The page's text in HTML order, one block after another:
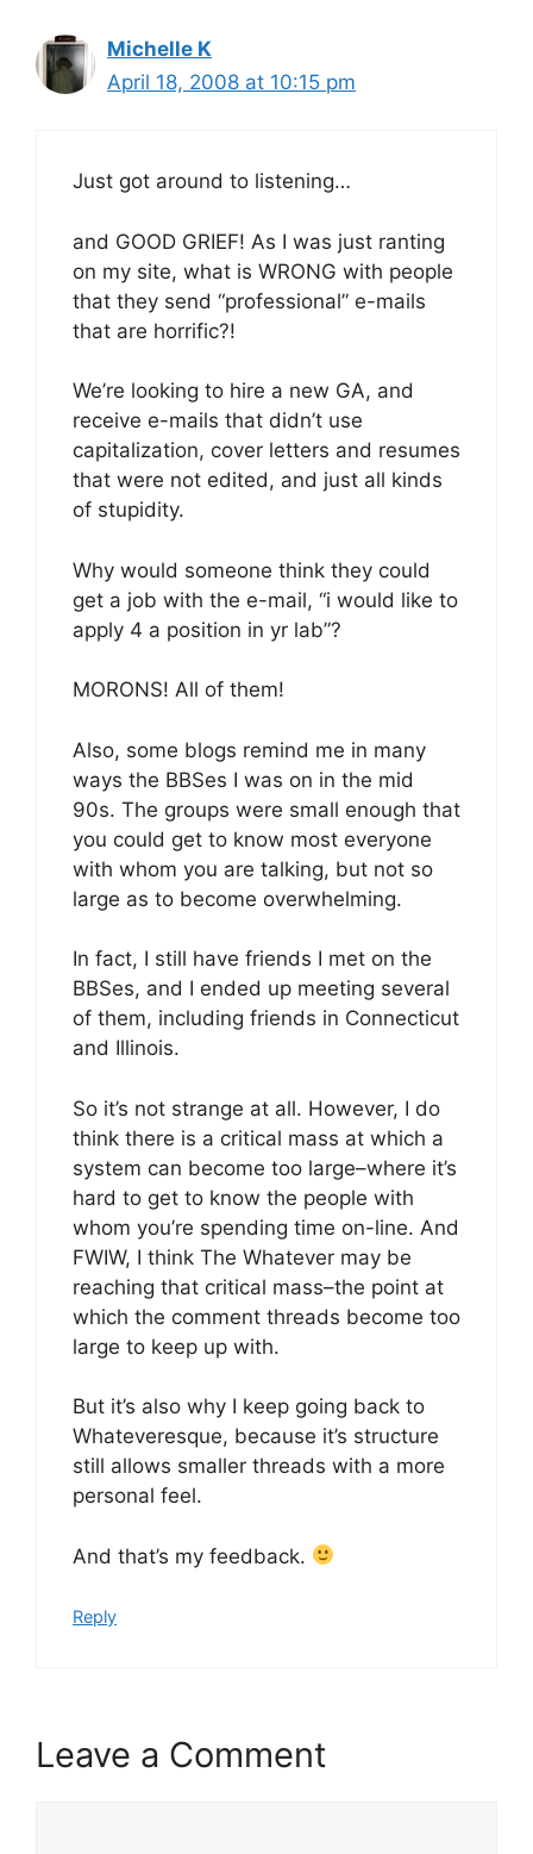
Michelle K
April 18, 2008 at 10:15 pm
Just got around to listening…
and GOOD GRIEF! As I was just ranting
on my site, what is WRONG with people
that they send “professional” e-mails
that are horrific?!
We’re looking to hire a new GA, and
receive e-mails that didn’t use
capitalization, cover letters and resumes
that were not edited, and just all kinds
of stupidity.
Why would someone think they could
get a job with the e-mail, “i would like to
apply 4 a position in yr lab”?
MORONS! All of them!
Also, some blogs remind me in many
ways the BBSes I was on in the mid
90s. The groups were small enough that
you could get to know most everyone
with whom you are talking, but not so
large as to become overwhelming.
In fact, I still have friends I met on the
BBSes, and I ended up meeting several
of them, including friends in Connecticut
and Illinois.
So it’s not strange at all. However, I do
think there is a critical mass at which a
system can become too large–where it’s
hard to get to know the people with
whom you’re spending time on-line. And
FWIW, I think The Whatever may be
reaching that critical mass–the point at
which the comment threads become too
large to keep up with.
But it’s also why I keep going back to
Whateveresque, because it’s structure
still allows smaller threads with a more
personal feel.
And that’s my feedback.
Reply
Leave a Comment